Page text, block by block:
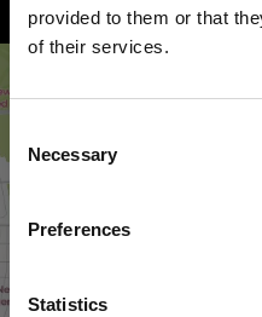
provided to them or that
of their services.
Selection
Necessary
Preferences
Statistics